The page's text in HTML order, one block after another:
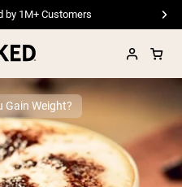
by 1M+ Customers
Gain Weight?